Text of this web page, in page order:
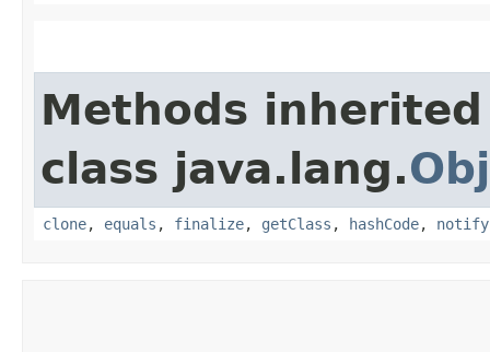
Methods
class java.lang.
clone, equals , finalize, getClass , hashCode, notify